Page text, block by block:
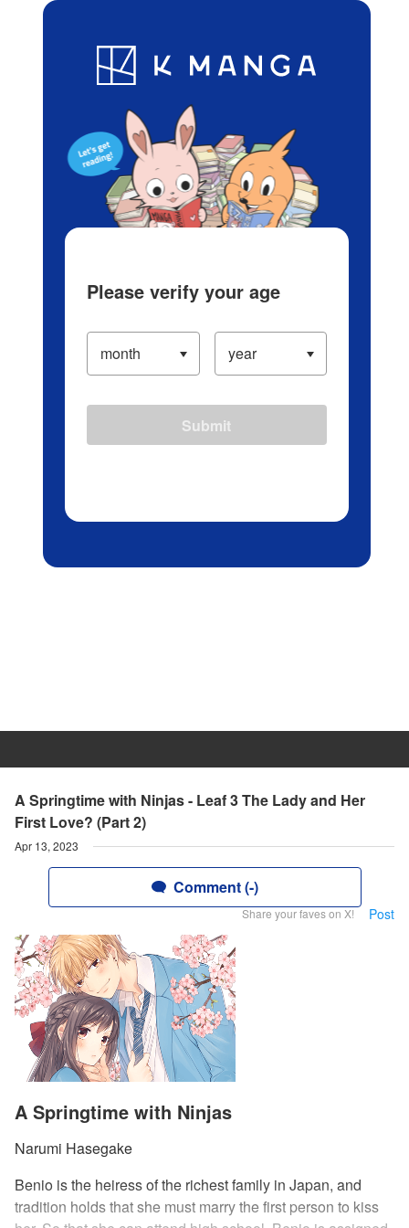
Blog App Ranking History
A Springtime with Ninjas - Leaf 3 The Lady and Her
First Love? (Part 2)
Apr 13, 2023
Comment (-)
Share your faves on X! Post
A Springtime with Ninjas
Narumi Hasegake
Benio is the heiress of the richest family in Japan, and
tradition holds that she must marry the first person to kiss
Please verify your age
Submit